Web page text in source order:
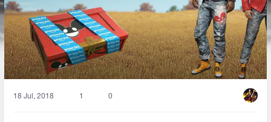
18 Jul, 2018 1 0